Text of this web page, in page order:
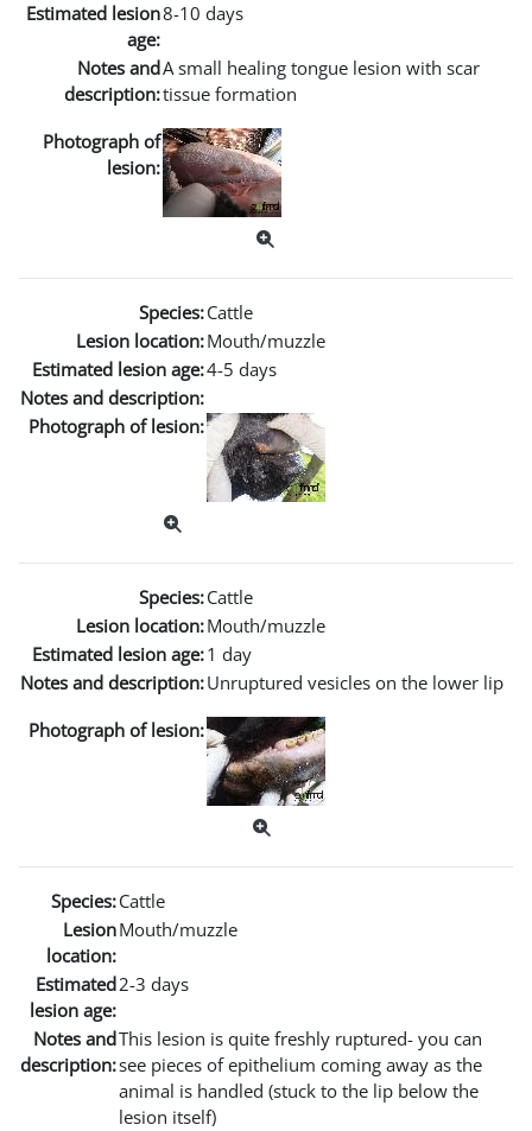
Estimated lesion
age:
8-10 days
Notes and
description:
A small healing tongue lesion with scar
tissue formation
Photograph of
lesion:
Species:Cattle
Lesion location:Mouth/muzzle
Estimated lesion age:4-5 days
Notes and description:
Photograph of lesion:
Species:Cattle
Lesion location:Mouth/muzzle
Estimated lesion age:1 day
Notes and description:Unruptured vesicles on the lower lip
Photograph of lesion:
Species:Cattle
Lesion
location:
Mouth/muzzle
Estimated
lesion age:
2-3 days
Notes and
description:
This lesion is quite freshly ruptured- you can
see pieces of epithelium coming away as the
animal is handled (stuck to the lip below the
lesion itself)